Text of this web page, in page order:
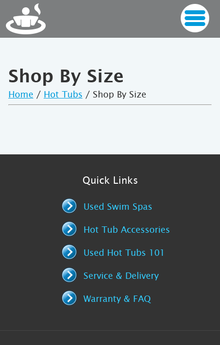
Shop By Size
Home / Hot Tubs / Shop By Size
Quick Links
Used Swim Spas
Hot Tub Accessories
Used Hot Tubs 101
Service & Delivery
Warranty & FAQ